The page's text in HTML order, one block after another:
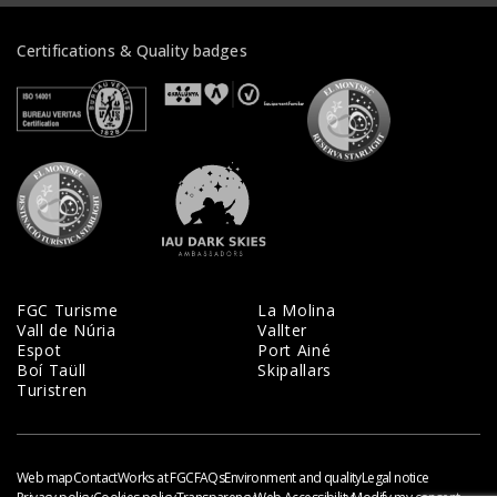
Certifications & Quality badges
Veure certificats Veure certificats
Veure certificats
FGC Turisme
La Molina
Vall de Núria
Vallter
Espot
Port Ainé
Boí Taüll
Skipallars
Turistren
Web mapContactWorks at FGCFAQsEnvironment and qualityLegal notice